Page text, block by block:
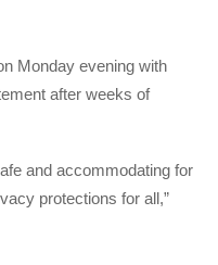
Monday evening with
after weeks of
and accommodating for
protections for all,”